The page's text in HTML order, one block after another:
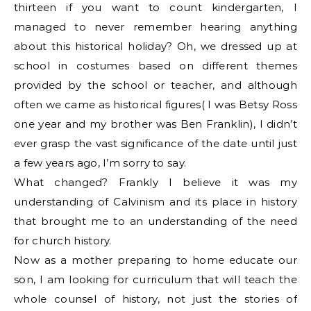
thirteen if you want to count kindergarten, I
managed to never remember hearing anything
about this historical holiday? Oh, we dressed up at
school in costumes based on different themes
provided by the school or teacher, and although
often we came as historical figures( I was Betsy Ross
one year and my brother was Ben Franklin), I didn’t
ever grasp the vast significance of the date until just
a few years ago, I’m sorry to say.
What changed? Frankly I believe it was my
understanding of Calvinism and its place in history
that brought me to an understanding of the need
for church history.
Now as a mother preparing to home educate our
son, I am looking for curriculum that will teach the
whole counsel of history, not just the stories of